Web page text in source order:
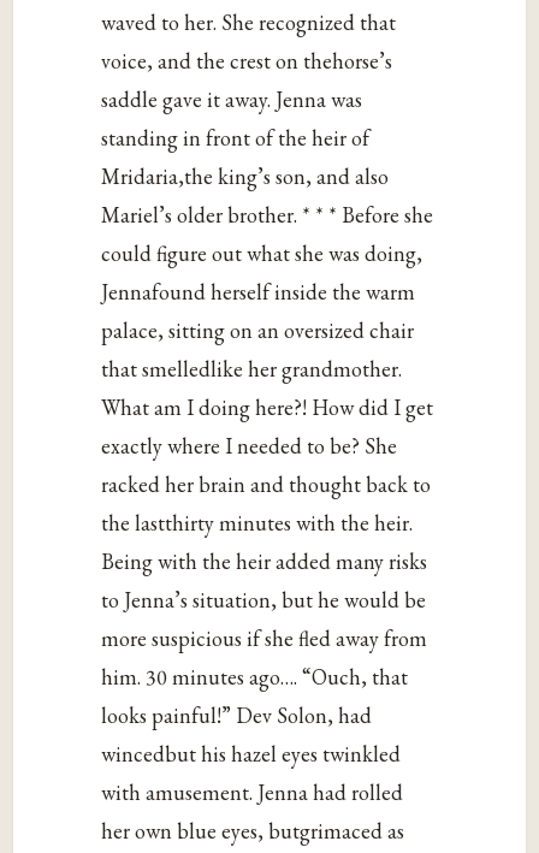
waved to her. She recognized that
voice, and the crest on thehorse’s
saddle gave it away. Jenna was
standing in front of the heir of
Mridaria,the king’s son, and also
Mariel’s older brother. * * * Before she
could figure out what she was doing,
Jennafound herself inside the warm
palace, sitting on an oversized chair
that smelledlike her grandmother.
What am I doing here?! How did I get
exactly where I needed to be? She
racked her brain and thought back to
the lastthirty minutes with the heir.
Being with the heir added many risks
to Jenna’s situation, but he would be
more suspicious if she fled away from
him. 30 minutes ago…. “Ouch, that
looks painful!” Dev Solon, had
wincedbut his hazel eyes twinkled
with amusement. Jenna had rolled
her own blue eyes, butgrimaced as